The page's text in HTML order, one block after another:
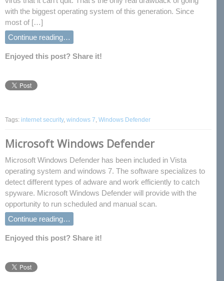
with the biggest operating system of this generation. Since
most of […]
Continue reading…
Enjoyed this post? Share it!
Tags: internet security, windows 7, Windows Defender
Microsoft Windows Defender
Microsoft Windows Defender has been included in Vista
operating system and windows 7. The software specializes to
detect different types of adware and work efficiently to catch
spyware. Microsoft Windows Defender will provide with the
opportunity to run scheduled and manual scan.
Continue reading…
Enjoyed this post? Share it!